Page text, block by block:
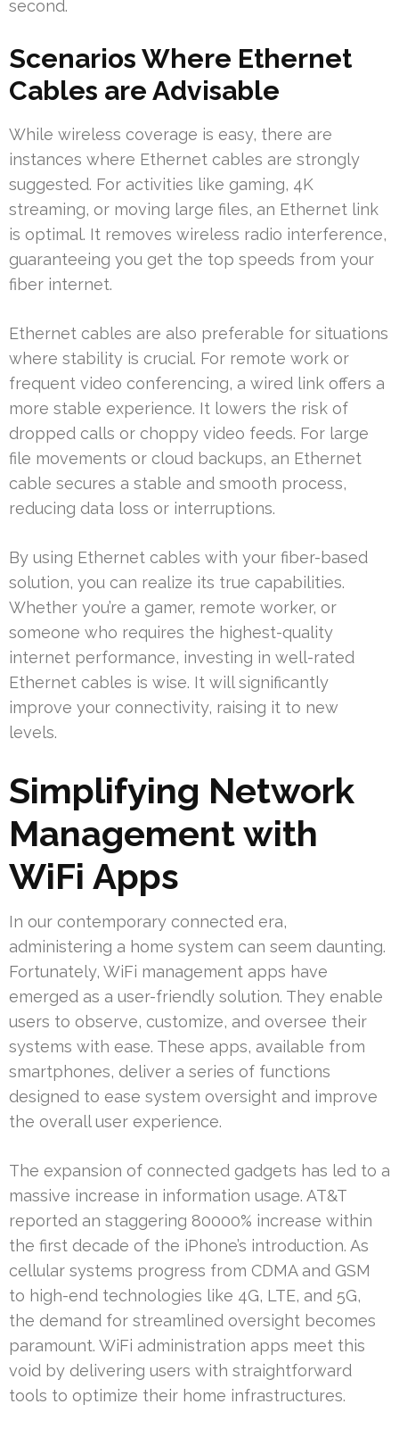
second.
Scenarios Where Ethernet
Cables are Advisable
While wireless coverage is easy, there are
instances where Ethernet cables are strongly
suggested. For activities like gaming, 4K
streaming, or moving large files, an Ethernet link
is optimal. It removes wireless radio interference,
guaranteeing you get the top speeds from your
fiber internet.
Ethernet cables are also preferable for situations
where stability is crucial. For remote work or
frequent video conferencing, a wired link offers a
more stable experience. It lowers the risk of
dropped calls or choppy video feeds. For large
file movements or cloud backups, an Ethernet
cable secures a stable and smooth process,
reducing data loss or interruptions.
By using Ethernet cables with your fiber-based
solution, you can realize its true capabilities.
Whether you’re a gamer, remote worker, or
someone who requires the highest-quality
internet performance, investing in well-rated
Ethernet cables is wise. It will significantly
improve your connectivity, raising it to new
levels.
Simplifying Network
Management with
WiFi Apps
In our contemporary connected era,
administering a home system can seem daunting.
Fortunately, WiFi management apps have
emerged as a user-friendly solution. They enable
users to observe, customize, and oversee their
systems with ease. These apps, available from
smartphones, deliver a series of functions
designed to ease system oversight and improve
the overall user experience.
The expansion of connected gadgets has led to a
massive increase in information usage. AT&T
reported an staggering 80000% increase within
the first decade of the iPhone’s introduction. As
cellular systems progress from CDMA and GSM
to high-end technologies like 4G, LTE, and 5G,
the demand for streamlined oversight becomes
paramount. WiFi administration apps meet this
void by delivering users with straightforward
tools to optimize their home infrastructures.